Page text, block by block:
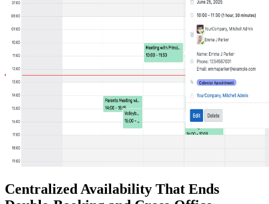
Centralized Availability That Ends